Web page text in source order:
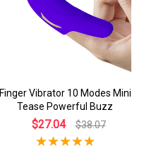
Finger Vibrator 10 Modes Mini
Tease Powerful Buzz
$27.04 $38.07